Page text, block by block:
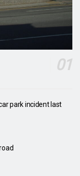
park incident last